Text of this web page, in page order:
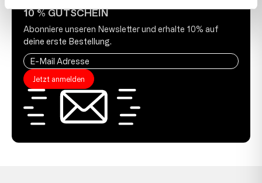
10 % GUTSCHEIN
Abonniere unseren Newsletter und erhalte 10% auf
deine erste Bestellung.
Jetzt anmelden